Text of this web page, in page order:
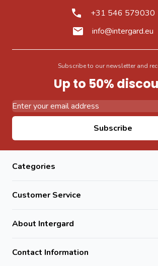
+31 546 579030
info@intergard.eu
Subscribe to our newsletter and
Up to 50%
Subscribe
Categories
Customer Service
About Intergard
Contact Information